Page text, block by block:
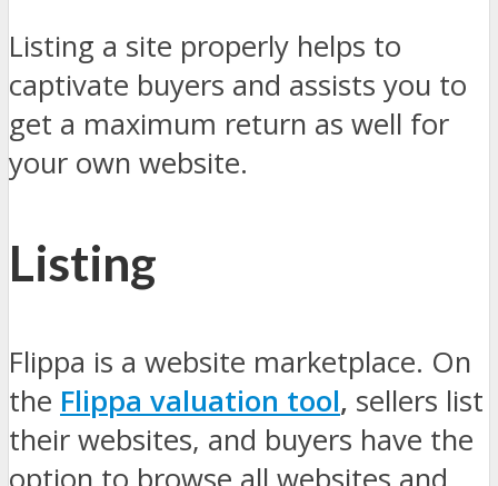
Listing a site properly helps to
captivate buyers and assists you to
get a maximum return as well for
your own website.
Listing
Flippa is a website marketplace. On
the Flippa valuation tool, sellers list
their websites, and buyers have the
option to browse all websites and